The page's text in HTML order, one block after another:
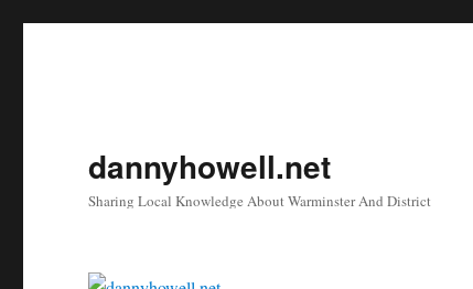
dannyhowell.net
Sharing Local Knowledge About Warminster And District